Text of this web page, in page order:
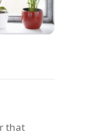
that